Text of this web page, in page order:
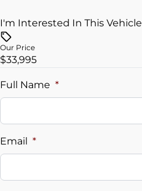
Vehicle Price
Trade-In Value
$
%
I'm Interested In This Vehicle
Our Price
$33,995
Full Name *
Email *